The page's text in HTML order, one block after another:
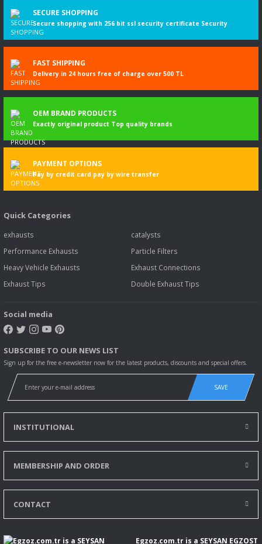
SECURE SHOPPING
Secure shopping with 256 bit ssl security certificate Security
FAST SHIPPING
Delivery in 24 hours free of charge over 500 TL
OEM BRAND PRODUCTS
Exactly original product Top quality brands
PAYMENT OPTIONS
Pay by credit card pay by wire transfer
Quick Categories
exhausts
catalysts
Performance Exhausts
Particle Filters
Heavy Vehicle Exhausts
Exhaust Connections
Exhaust Tips
Double Exhaust Tips
Social media
SUBSCRIBE TO OUR NEWS LIST
Sign up for the free e-newsletter now for the latest products, discounts and special offers.
SAVE
INSTITUTIONAL
MEMBERSHIP AND ORDER
CONTACT
Egzoz.com.tr is a SEYSAN EGZOST